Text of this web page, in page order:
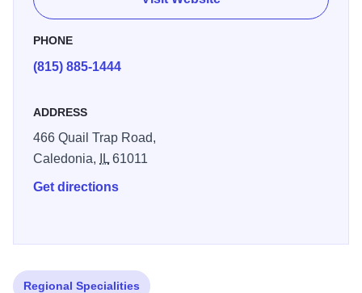
freshness. The garden is available for meetings, tours,
PHONE
(815) 885-1444
ADDRESS
466 Quail Trap Road,
Caledonia,
IL 61011
Get directions
Regional Specialities